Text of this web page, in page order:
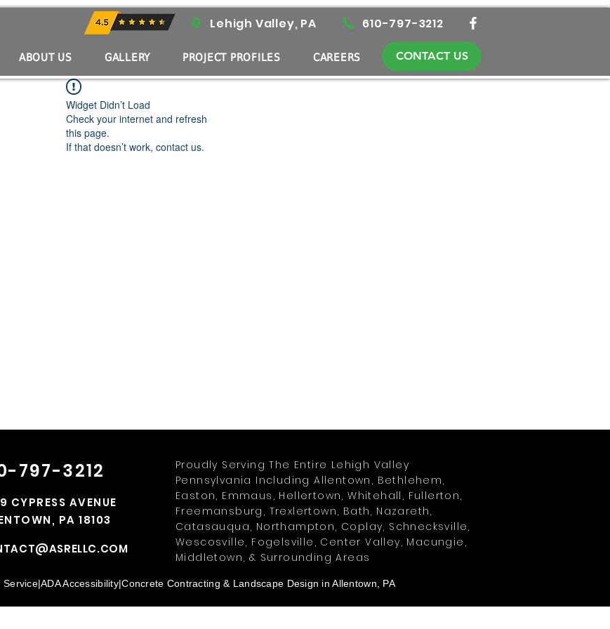
with ASRE
610-797-3212
Lehigh Valley, PA
ABOUT US GALLERY PROJECT PROFILES CAREERS CONTACT US
Widget Didn’t Load
Check your internet and refresh
this page.
If that doesn’t work, contact us.
797-3212
CYPRESS AVENUE
PA 18103
Proudly Serving The Entire Lehigh Valley
Pennsylvania Including Allentown, Bethlehem,
Easton, Emmaus, Hellertown, Whitehall, Fullerton,
Freemansburg, Trexlertown, Bath, Nazareth,
Catasauqua, Northampton, Coplay, Schnecksville,
Wescosville, Fogelsville, Center Valley, Macungie,
Middletown, & Surrounding Areas
Service|ADA Accessibility|Concrete Contracting & Landscape Design in Allentown, PA